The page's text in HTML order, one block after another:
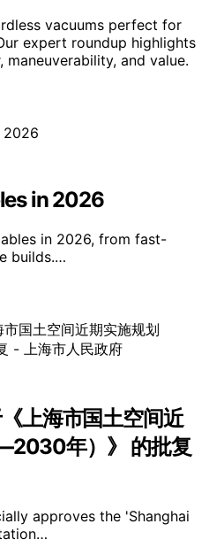
vacuums perfect for
expert roundup highlights
and value.
in 2026
in 2026, from fast-
builds.…
上海市国土空间近
年）》 的批复
approves the 'Shanghai